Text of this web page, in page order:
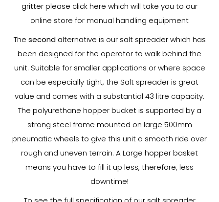
gritter please click here which will take you to our
online store for manual handling equipment
The second alternative is our salt spreader which has
been designed for the operator to walk behind the
unit. Suitable for smaller applications or where space
can be especially tight, the Salt spreader is great
value and comes with a substantial 43 litre capacity.
The polyurethane hopper bucket is supported by a
strong steel frame mounted on large 500mm
pneumatic wheels to give this unit a smooth ride over
rough and uneven terrain. A Large hopper basket
means you have to fill it up less, therefore, less
downtime!